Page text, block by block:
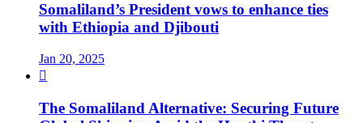
Somaliland’s President vows to enhance ties
with Ethiopia and Djibouti
Jan 20, 2025

The Somaliland Alternative: Securing Future